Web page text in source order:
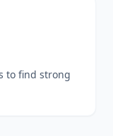
to find strong